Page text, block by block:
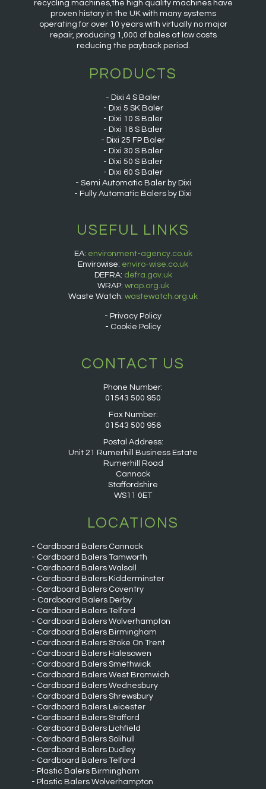
recycling machines,the high quality machines have
proven history in the UK with many systems
operating for over 10 years with virtually no major
repair, producing 1,000 of bales at low costs
reducing the payback period.
PRODUCTS
Dixi 4 S Baler
Dixi 5 SK Baler
Dixi 10 S Baler
Dixi 18 S Baler
Dixi 25 FP Baler
Dixi 30 S Baler
Dixi 50 S Baler
Dixi 60 S Baler
Semi Automatic Baler by Dixi
Fully Automatic Balers by Dixi
USEFUL LINKS
EA: environment-agency.co.uk
Envirowise: enviro-wise.co.uk
DEFRA: defra.gov.uk
WRAP: wrap.org.uk
Waste Watch: wastewatch.org.uk
Privacy Policy
Cookie Policy
CONTACT US
Phone Number:
01543 500 950
Fax Number:
01543 500 956
Postal Address:
Unit 21 Rumerhill Business Estate
Rumerhill Road
Cannock
Staffordshire
WS11 0ET
LOCATIONS
Cardboard Balers Cannock
Cardboard Balers Tamworth
Cardboard Balers Walsall
Cardboard Balers Kidderminster
Cardboard Balers Coventry
Cardboard Balers Derby
Cardboard Balers Telford
Cardboard Balers Wolverhampton
Cardboard Balers Birmingham
Cardboard Balers Stoke On Trent
Cardboard Balers Halesowen
Cardboard Balers Smethwick
Cardboard Balers West Bromwich
Cardboard Balers Wednesbury
Cardboard Balers Shrewsbury
Cardboard Balers Leicester
Cardboard Balers Stafford
Cardboard Balers Lichfield
Cardboard Balers Solihull
Cardboard Balers Dudley
Cardboard Balers Telford
Plastic Balers Birmingham
Plastic Balers Wolverhampton